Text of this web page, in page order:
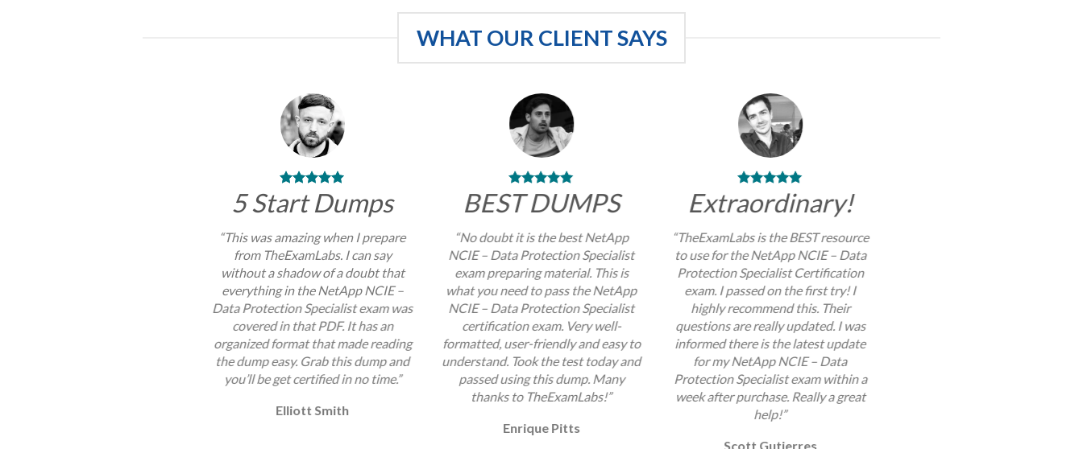
WHAT OUR CLIENT SAYS
5 Start Dumps
“This was amazing when I prepare
from TheExamLabs. I can say
without a shadow of a doubt that
everything in the NetApp NCIE –
Data Protection Specialist exam was
covered in that PDF. It has an
organized format that made reading
the dump easy. Grab this dump and
you’ll be get certified in no time.”
Elliott Smith
BEST DUMPS
“No doubt it is the best NetApp
NCIE – Data Protection Specialist
exam preparing material. This is
what you need to pass the NetApp
NCIE – Data Protection Specialist
certification exam. Very well-
formatted, user-friendly and easy to
understand. Took the test today and
passed using this dump. Many
thanks to TheExamLabs!”
Enrique Pitts
Extraordinary!
“TheExamLabs is the BEST resource
to use for the NetApp NCIE – Data
Protection Specialist Certification
exam. I passed on the first try! I
highly recommend this. Their
questions are really updated. I was
informed there is the latest update
for my NetApp NCIE – Data
Protection Specialist exam within a
week after purchase. Really a great
help!”
Scott Gutierres